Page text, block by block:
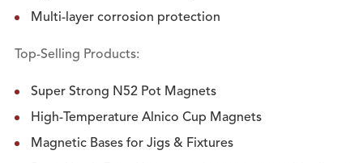
Multi-layer corrosion protection
Top-Selling Products:
Super Strong N52 Pot Magnets
High-Temperature Alnico Cup Magnets
Magnetic Bases for Jigs & Fixtures